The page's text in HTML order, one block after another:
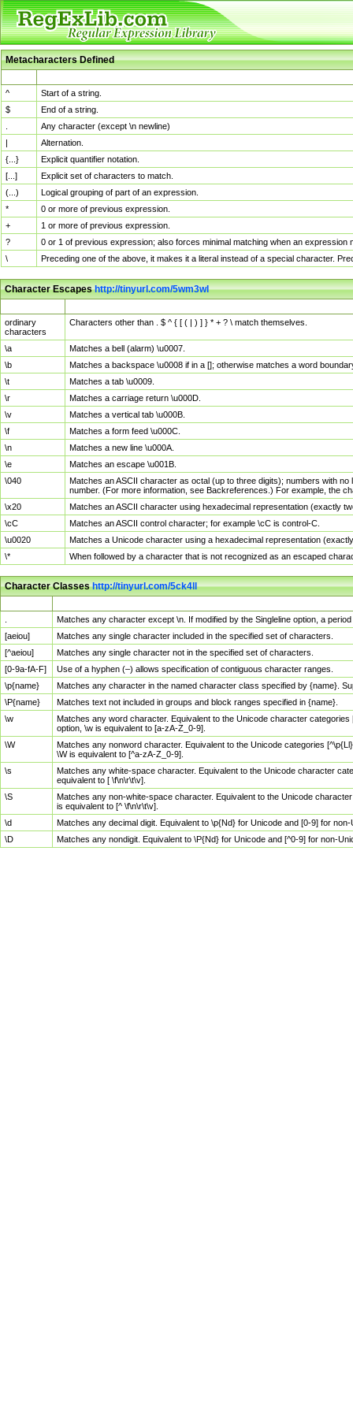
Metacharacters Defined
^
Start of a string.
$
End of a string.
Any character (except \n newline)
|
Alternation.
{...}
Explicit quantifier notation.
[...]
Explicit set of characters to match.
(...)
Logical grouping of part of an expression.
*
0 or more of previous expression.
+
1 or more of previous expression.
?
0 or 1 of previous expression; also forces minimal matching when an
\
Preceding one of the above, it makes it a literal instead of a special character.
Character Escapeshttp://tinyurl.com/5wm3wl
ordinary
characters
Characters other than . $ ^ { [ ( | ) ] } * + ? \ match themselves.
\a
Matches a bell (alarm) \u0007.
\b
Matches a backspace \u0008 if in a []; otherwise matches a word
\t
Matches a tab \u0009.
\r
Matches a carriage return \u000D.
\v
Matches a vertical tab \u000B.
\f
Matches a form feed \u000C.
\n
Matches a new line \u000A.
\e
Matches an escape \u001B.
\040
Matches an ASCII character as octal (up to three digits); numbers with
number. (For more information, see Backreferences.) For example, the
\x20
Matches an ASCII character using hexadecimal representation (exactly
\cC
Matches an ASCII control character; for example \cC is control-C.
\u0020
Matches a Unicode character using a hexadecimal representation
\*
When followed by a character that is not recognized as an escaped
Character Classeshttp://tinyurl.com/5ck4ll
Matches any character except \n. If modified by the Singleline option, a
[aeiou]
Matches any single character included in the specified set of characters.
[^aeiou]
Matches any single character not in the specified set of characters.
[0-9a-fA-F]
Use of a hyphen (–) allows specification of contiguous character ranges.
\p{name}
Matches any character in the named character class specified by {name}.
\P{name}
Matches text not included in groups and block ranges specified in {name}.
\w
Matches any word character. Equivalent to the Unicode character
option, \w is equivalent to [a-zA-Z_0-9].
\W
Matches any nonword character. Equivalent to the Unicode categories
\W is equivalent to [^a-zA-Z_0-9].
\s
Matches any white-space character. Equivalent to the Unicode character
equivalent to [ \f\n\r\t\v].
\S
Matches any non-white-space character. Equivalent to the Unicode
is equivalent to [^ \f\n\r\t\v].
\d
Matches any decimal digit. Equivalent to \p{Nd} for Unicode and [0-9] for
\D
Matches any nondigit. Equivalent to \P{Nd} for Unicode and [^0-9] for non-